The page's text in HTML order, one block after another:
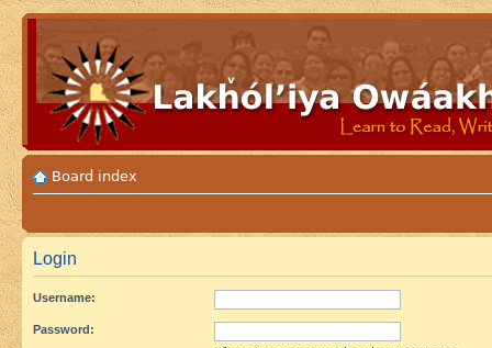
Board index
Login
Username:
Password: